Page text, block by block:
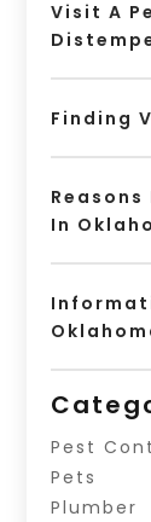
Visit A
Finding
In
Pest
Pets
Plumber